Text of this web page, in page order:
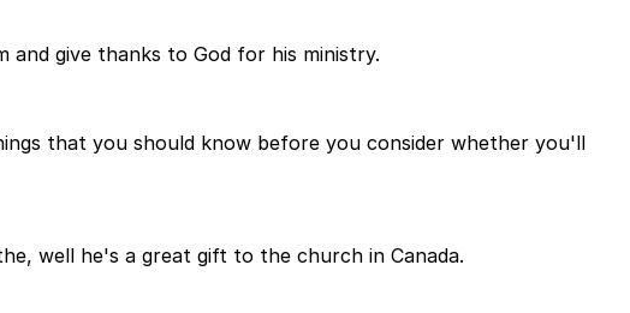
give thanks to God for his ministry.
that you should know before you consider whether you'll
well he's a great gift to the church in Canada.